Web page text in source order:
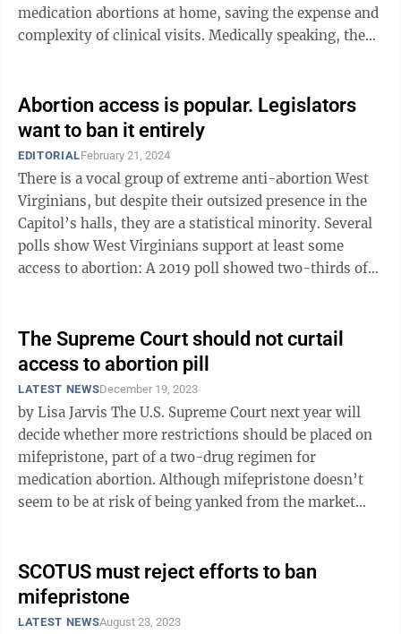
medication abortions at home, saving the expense and
complexity of clinical visits. Medically speaking, the
Abortion access is popular. Legislators
want to ban it entirely
EDITORIALFebruary 21, 2024
There is a vocal group of extreme anti-abortion West
Virginians, but despite their outsized presence in the
Capitol’s halls, they are a statistical minority. Several
polls show West Virginians support at least some
access to abortion: A 2019 poll showed two-thirds of
The Supreme Court should not curtail
access to abortion pill
LATEST NEWSDecember 19, 2023
by Lisa Jarvis The U.S. Supreme Court next year will
decide whether more restrictions should be placed on
mifepristone, part of a two-drug regimen for
medication abortion. Although mifepristone doesn’t
seem to be at risk of being yanked from the market
SCOTUS must reject efforts to ban
mifepristone
LATEST NEWSAugust 23, 2023